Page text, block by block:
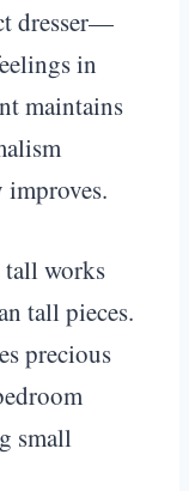
dresser—
in
maintains
improves.
works
tall pieces.
precious
small